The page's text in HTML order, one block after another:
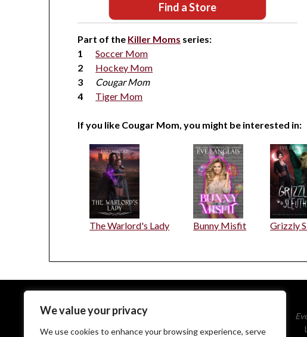
We value your privacy
We use cookies to enhance your browsing experience, serve
Find a Store
Part of the Killer Moms series:
Soccer Mom
Hockey Mom
Cougar Mom
Tiger Mom
If you like Cougar Mom, you might be interested in:
The Warlord's Lady Bunny Misfit Grizzly
EveLanglais.com copyrighted © since 2009